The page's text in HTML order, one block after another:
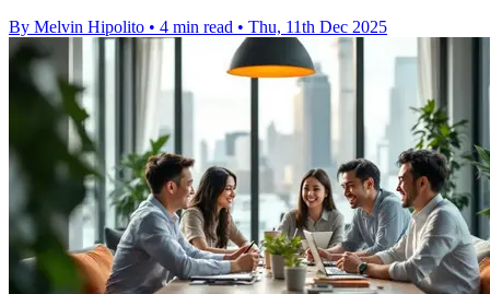
By Melvin Hipolito • 4 min read • Thu, 11th Dec 2025